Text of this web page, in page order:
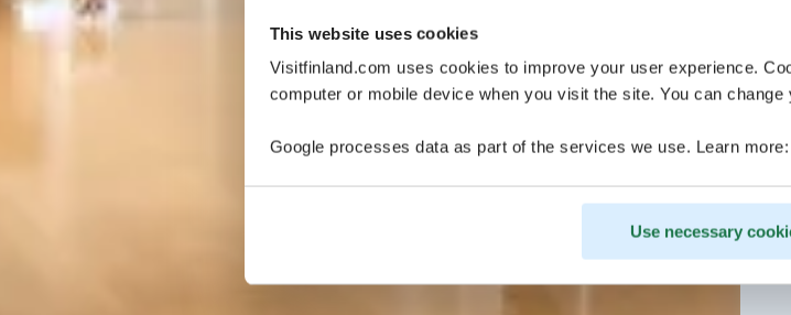
This website uses cookies
Visitfinland.com uses cookies to improve your user experience.
computer or mobile device when you visit the site. You can
Google processes data as part of the services we use. Learn more:
Use necessary